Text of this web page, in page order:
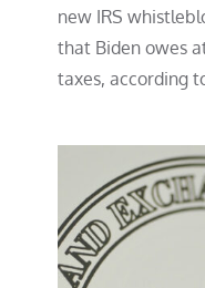
new IRS
that Biden owes
taxes, according